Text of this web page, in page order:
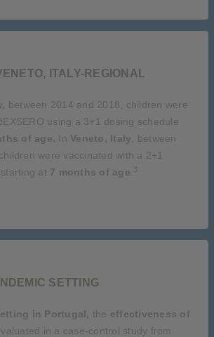
ITALY-REGIONAL
between 2014 and 2018, children were
using a 3+1 dosing schedule
of age. In Veneto, Italy , between
were vaccinated with a 2+1
at 7 months of age 3
SETTING
in Portugal, the effectiveness of
in a case-control study from